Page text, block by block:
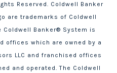
Reserved. Coldwell Banker
are trademarks of Coldwell
Coldwell Banker® System is
offices which are owned by a
LLC and franchised offices
and operated. The Coldwell